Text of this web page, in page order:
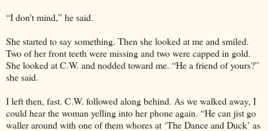
“I don’t mind,” he said.
She started to say something. Then she looked at me and smiled.
Two of her front teeth were missing and two were capped in gold.
She looked at C.W. and nodded toward me. “He a friend of yours?”
she said.
I left then, fast. C.W. followed along behind. As we walked away, I
could hear the woman yelling into her phone again. “He can jist go
waller around with one of them whores at ‘The Dance and Duck’ as